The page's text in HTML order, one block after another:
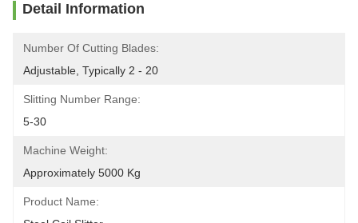
Detail Information
Number Of Cutting Blades:
Adjustable, Typically 2 - 20
Slitting Number Range:
5-30
Machine Weight:
Approximately 5000 Kg
Product Name: